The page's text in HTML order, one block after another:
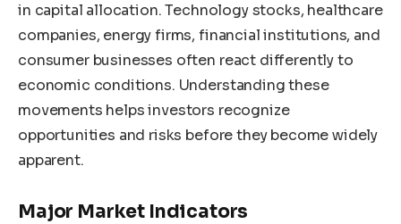
in capital allocation. Technology stocks, healthcare
companies, energy firms, financial institutions, and
consumer businesses often react differently to
economic conditions. Understanding these
movements helps investors recognize
opportunities and risks before they become widely
apparent.
Major Market Indicators